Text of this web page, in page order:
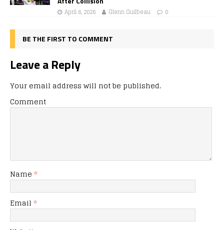
April 6, 2026 Glenn Guilbeau 0
BE THE FIRST TO COMMENT
Leave a Reply
Your email address will not be published.
Comment
Name *
Email *